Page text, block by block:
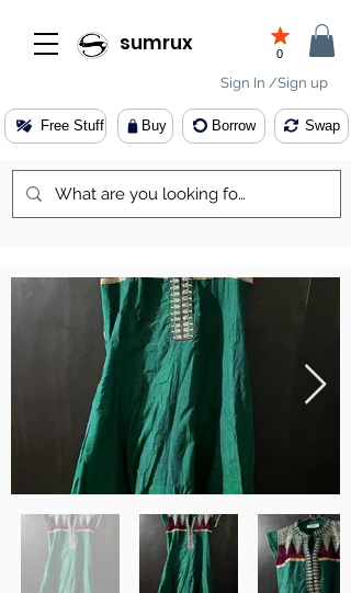
sumrux 0
Sign In /Sign up
Buy
Free Stuff Borrow Swap